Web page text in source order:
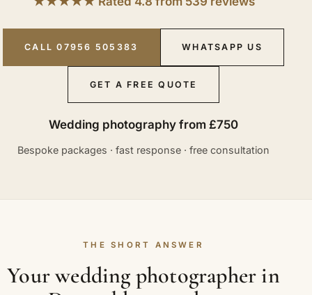
CALL 07956 505383 WHATSAPP US
GET A FREE QUOTE
Wedding photography from £750
Bespoke packages · fast response · free consultation
THE SHORT ANSWER
Your wedding photographer in